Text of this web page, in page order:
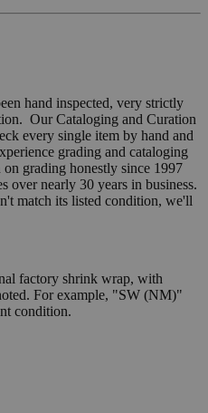
hand inspected, very strictly
Our Cataloging and Curation
every single item by hand and
grading and cataloging
grading honestly since 1997
over nearly 30 years in business.
match its listed condition, we'll
factory shrink wrap, with
For example, "SW (NM)"
condition.